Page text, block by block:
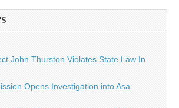
John Thurston Violates State Law In
Opens Investigation into Asa